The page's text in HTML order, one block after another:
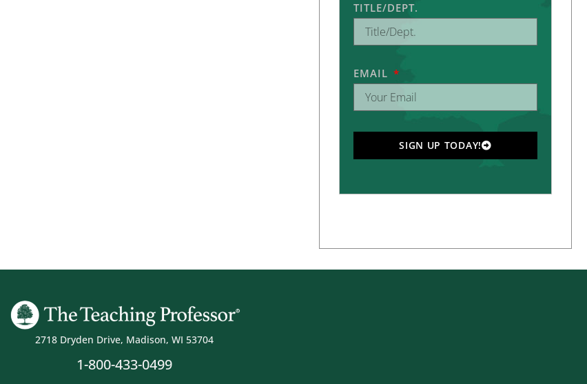
TITLE/DEPT.
EMAIL
SIGN UP TODAY!
2718 Dryden Drive, Madison, WI 53704
1-800-433-0499